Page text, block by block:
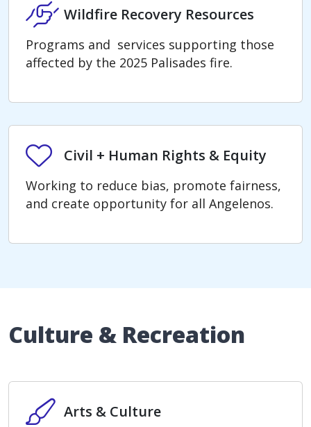
Wildfire Recovery Resources
Wildfire Recovery Resources
Programs and services supporting those
affected by the 2025 Palisades fire.
Civil + Human Rights & Equity
Civil + Human Rights & Equity
Working to reduce bias, promote fairness,
and create opportunity for all Angelenos.
Culture & Recreation
Arts & Culture
Arts & Culture